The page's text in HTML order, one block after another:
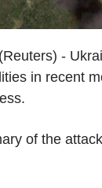
-
in recent
of the